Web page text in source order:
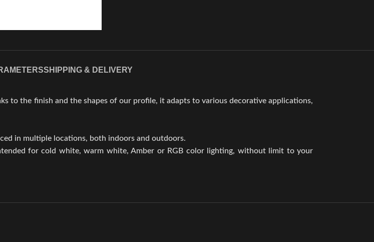
SHIPPING & DELIVERY
to the finish and the shapes of our profile, it adapts to various decorative applications,
in multiple locations, both indoors and outdoors.
for cold white, warm white, Amber or RGB color lighting, without limit to your